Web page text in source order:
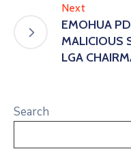
Next
EMOHUA
MALICIOUS
LGA
Search